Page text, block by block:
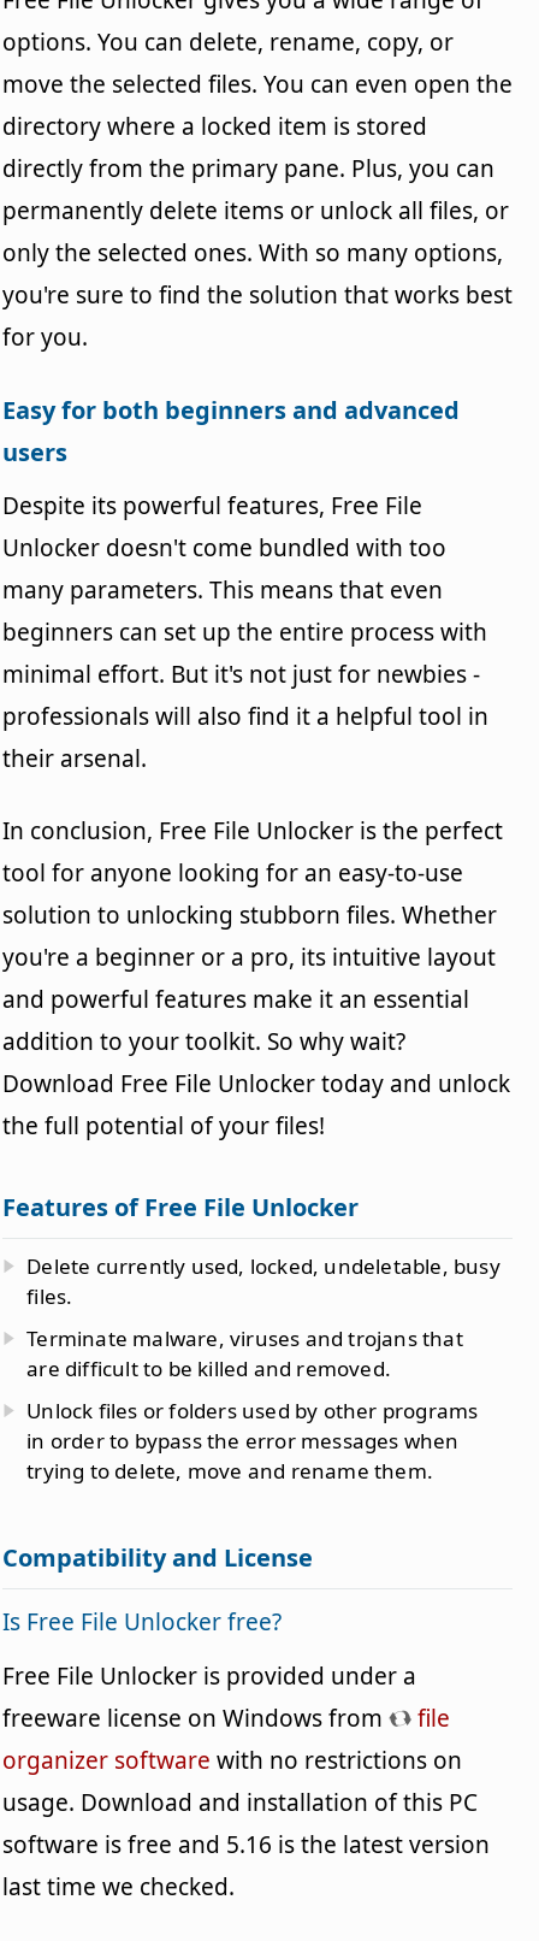
options. You can delete, rename, copy, or
move the selected files. You can even open the
directory where a locked item is stored
directly from the primary pane. Plus, you can
permanently delete items or unlock all files, or
only the selected ones. With so many options,
you're sure to find the solution that works best
for you.
Easy for both beginners and advanced
users
Despite its powerful features, Free File
Unlocker doesn't come bundled with too
many parameters. This means that even
beginners can set up the entire process with
minimal effort. But it's not just for newbies -
professionals will also find it a helpful tool in
their arsenal.
In conclusion, Free File Unlocker is the perfect
tool for anyone looking for an easy-to-use
solution to unlocking stubborn files. Whether
you're a beginner or a pro, its intuitive layout
and powerful features make it an essential
addition to your toolkit. So why wait?
Download Free File Unlocker today and unlock
the full potential of your files!
Features of Free File Unlocker
Delete currently used, locked, undeletable, busy
files.
Terminate malware, viruses and trojans that
are difficult to be killed and removed.
Unlock files or folders used by other programs
in order to bypass the error messages when
trying to delete, move and rename them.
Compatibility and License
Is Free File Unlocker free?
Free File Unlocker is provided under a
freeware license on Windows from
file
organizer software with no restrictions on
usage. Download and installation of this PC
software is free and 5.16 is the latest version
last time we checked.